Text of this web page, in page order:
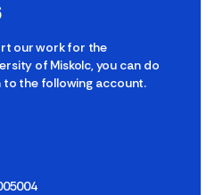
our work for the
of Miskolc, you can do
to the following account.